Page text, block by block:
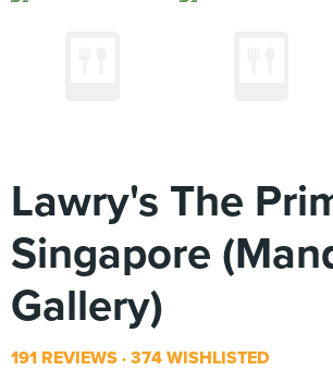
Lawry's The
Singapore
Gallery)
191 REVIEWS 374 WISHLISTED